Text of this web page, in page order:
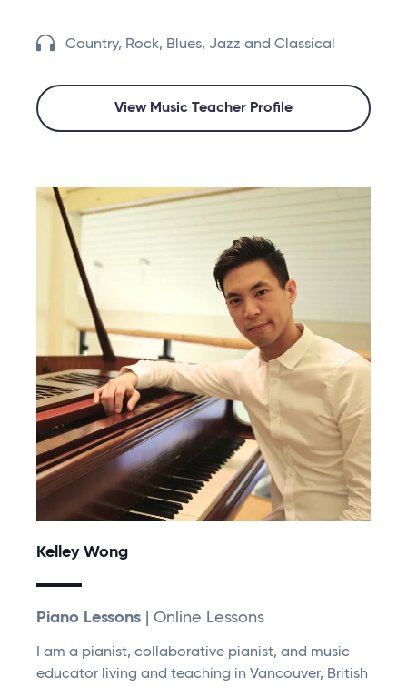
Country, Rock, Blues, Jazz and Classical
View Music Teacher Profile
Kelley Wong
Piano Lessons | Online Lessons
I am a pianist, collaborative pianist, and music
educator living and teaching in Vancouver, British